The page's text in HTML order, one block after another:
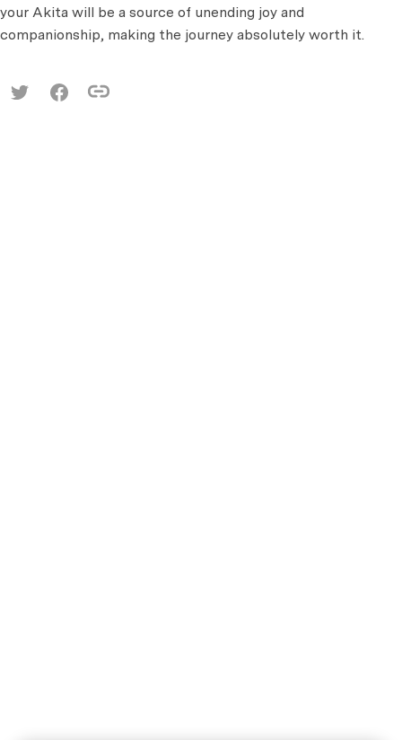
your Akita will be a source of unending joy and
companionship, making the journey absolutely worth it.